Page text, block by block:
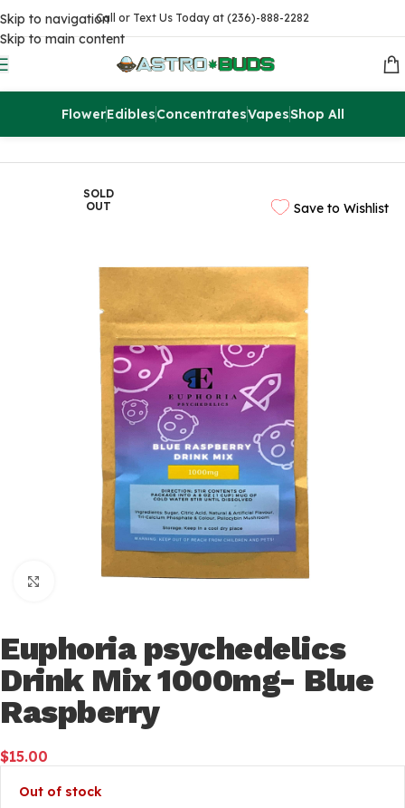
Skip to navigation
Skip to main content
Call or Text Us Today at (236)-888-2282
FlowerEdiblesConcentratesVapesShop All
Edibles THC Drinks & Syrups
Save to Wishlist
SOLD
OUT
Click to enlarge
Euphoria psychedelics
Drink Mix 1000mg- Blue
Raspberry
$15.00
Out of stock